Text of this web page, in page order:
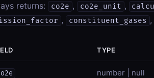
returns: co2e , co2e_unit ,
, constituent_gases ,
TYPE
number | null